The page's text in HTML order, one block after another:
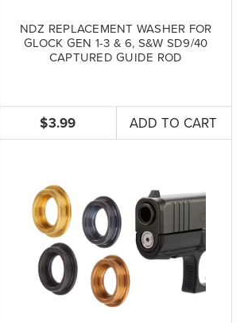
NDZ REPLACEMENT WASHER FOR
GLOCK GEN 1-3 & 6, S&W SD9/40
CAPTURED GUIDE ROD
$3.99 ADD TO CART